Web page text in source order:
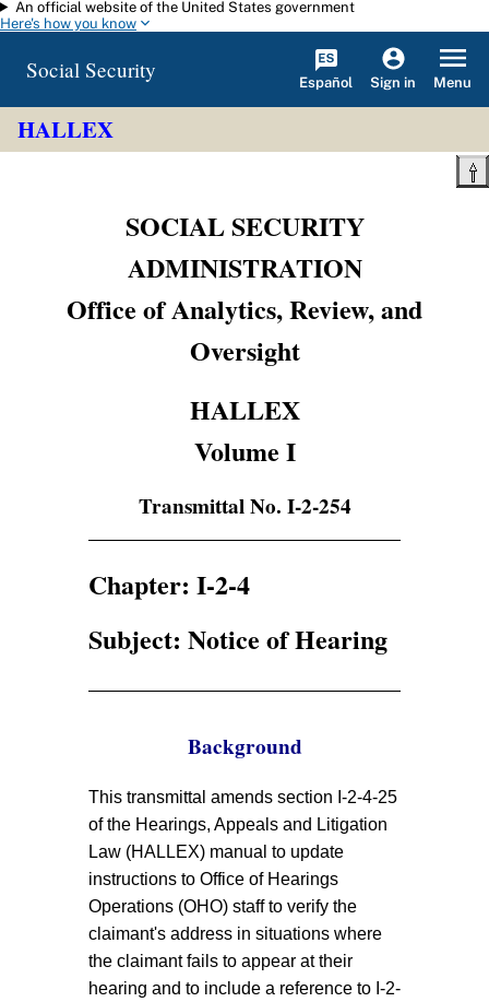
Skip to main content
An official website of the United States government
Here's how you know
Social Security Español Sign in Menu
HALLEX
SOCIAL SECURITY
ADMINISTRATION
Office of Analytics, Review, and
Oversight
HALLEX
Volume I
Transmittal No. I-2-254
Chapter: I-2-4
Subject: Notice of Hearing
Background
This transmittal amends section I-2-4-25
of the Hearings, Appeals and Litigation
Law (HALLEX) manual to update
instructions to Office of Hearings
Operations (OHO) staff to verify the
claimant's address in situations where
the claimant fails to appear at their
hearing and to include a reference to I-2-